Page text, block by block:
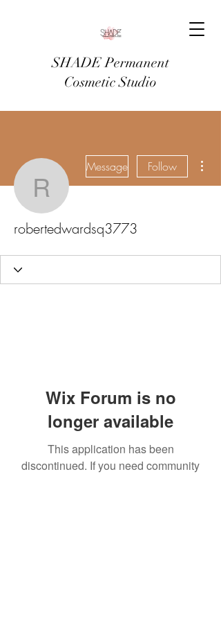
SHADE Permanent
Cosmetic Studio
Message Follow
robertedwardsq3773
Wix Forum is no
longer available
This application has been
discontinued. If you need community